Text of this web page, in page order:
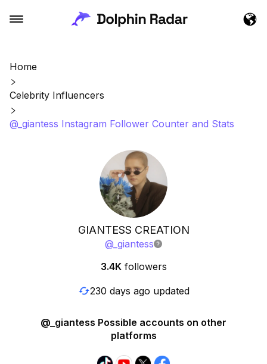
Home
Celebrity Influencers
@_giantess Instagram Follower Counter and Stats
GIANTESS CREATION
@ _giantess
3.4K followers
230 days ago updated
@_giantess Possible accounts on other
platforms